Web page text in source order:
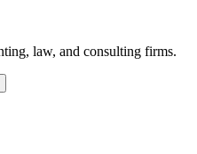
law, and consulting firms.